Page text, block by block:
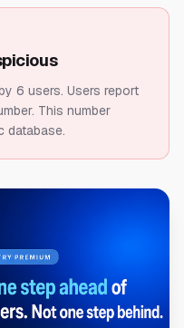
6 users. Users report
This number
database.